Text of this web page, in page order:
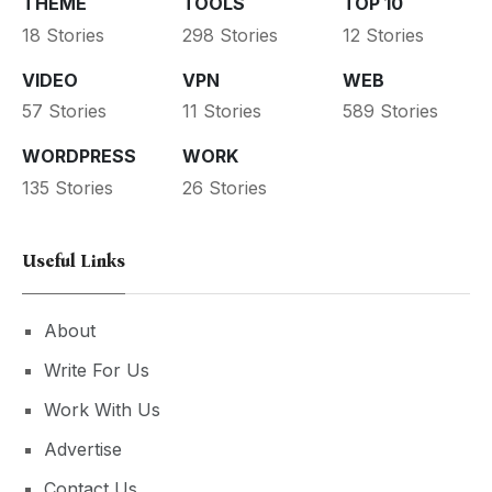
18 Stories
298 Stories
12 Stories
VIDEO
57 Stories
VPN
11 Stories
WEB
589 Stories
WORDPRESS
135 Stories
WORK
26 Stories
Useful Links
About
Write For Us
Work With Us
Advertise